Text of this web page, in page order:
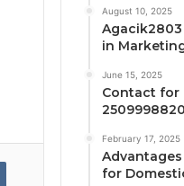
August 10, 2025
in
June 15, 2025
Contact for
2509998820
February 17, 2025
for